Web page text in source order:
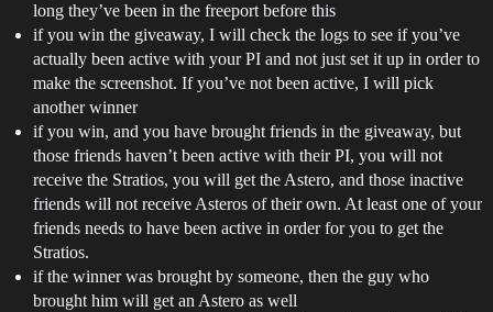
long they’ve been in the freeport before this
if you win the giveaway, I will check the logs to see if you’ve
actually been active with your PI and not just set it up in order to
make the screenshot. If you’ve not been active, I will pick
another winner
if you win, and you have brought friends in the giveaway, but
those friends haven’t been active with their PI, you will not
receive the Stratios, you will get the Astero, and those inactive
friends will not receive Asteros of their own. At least one of your
friends needs to have been active in order for you to get the
Stratios.
if the winner was brought by someone, then the guy who
brought him will get an Astero as well